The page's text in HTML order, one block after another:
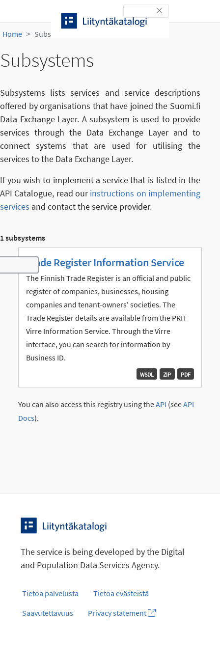
Toggle navigation
Home Subsystems
Subsystems
Subsystems lists services and service descriptions
offered by organisations that have joined the Suomi.fi
Data Exchange Layer. A subsystem is used to provide
services through the Data Exchange Layer and to
connect systems that are used for utilising the
services to the Data Exchange Layer.
If you wish to implement a service that is listed in the
API Catalogue, read ourinstructions on implementing
services and contact the service provider.
1 subsystems
Toggle navigation
Trade Register Information Service
The Finnish Trade Register is an official and public
register of companies, businesses, housing
companies and tenant-owners' societies. The
Trade Register details are available from the PRH
Virre Information Service. Through the Virre
interface, you can search for information by
Business ID.
PDF
ZIP
WSDL
You can also access this registry using theAPI (seeAPI
Docs).
The service is being developed by the Digital
and Population Data Services Agency.
Tietoa palvelusta
Tietoa evästeistä
Saavutettavuus
Privacy statement